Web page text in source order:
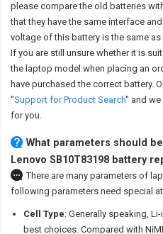
please compare the old batteries
that they have the same interface
voltage of this battery is the same as
If you are still unsure whether it is
the laptop model when placing an
have purchased the correct battery.
"Support for Product Search" and
for you.
What parameters should
Lenovo SB10T83198 battery
There are many parameters of
following parameters need special
Cell Type: Generally speaking,
best choices. Compared with